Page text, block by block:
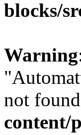
blocks/
Warning
not
content/